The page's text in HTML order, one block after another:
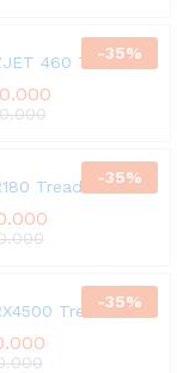
-35%
460 Treadmill
-35%
Treadmill
-35%
Treadmill